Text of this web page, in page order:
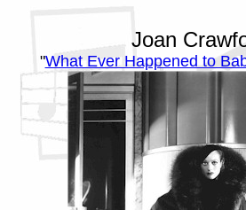
Joan
"What Ever Happened to